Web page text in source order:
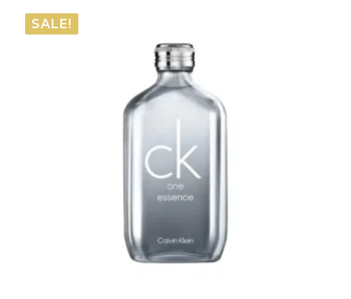
was:
€114.00.
is:
€95.25.
SALE!